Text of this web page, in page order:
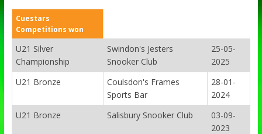
Cuestars
Competitions won
U21 Silver
Championship
Swindon's Jesters
Snooker Club
25-05-
2025
U21 Bronze
Coulsdon's Frames
Sports Bar
28-01-
2024
U21 Bronze
Salisbury Snooker Club
03-09-
2023